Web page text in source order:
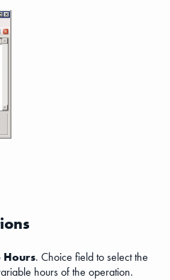
Hours. Choice field to select the
hours of the operation.